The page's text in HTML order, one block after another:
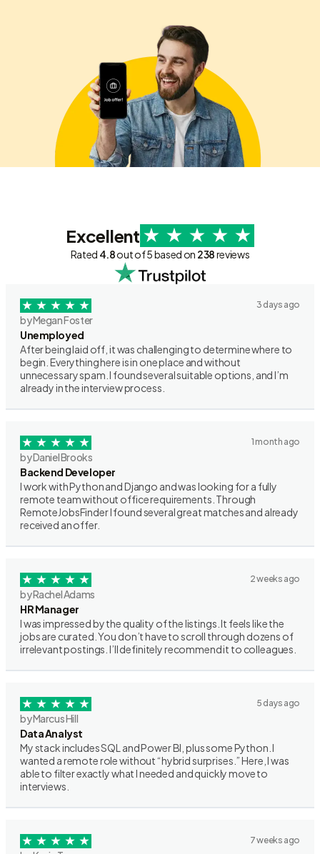
Excellent
Rated 4.8out of 5 based on 238reviews
3 days ago
by Megan Foster
Unemployed
After being laid off, it was challenging to determine where to
begin. Everything here is in one place and without
unnecessary spam. I found several suitable options, and I’m
already in the interview process.
1 month ago
by Daniel Brooks
Backend Developer
I work with Python and Django and was looking for a fully
remote team without office requirements. Through
RemoteJobsFinder I found several great matches and already
received an offer.
2 weeks ago
by Rachel Adams
HR Manager
I was impressed by the quality of the listings. It feels like the
jobs are curated. You don’t have to scroll through dozens of
irrelevant postings. I’ll definitely recommend it to colleagues.
5 days ago
by Marcus Hill
Data Analyst
My stack includes SQL and Power BI, plus some Python. I
wanted a remote role without “hybrid surprises.” Here, I was
able to filter exactly what I needed and quickly move to
interviews.
7 weeks ago